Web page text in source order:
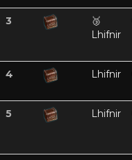
3
🥉
Lhifnir
4 Lhifnir
5 Lhifnir